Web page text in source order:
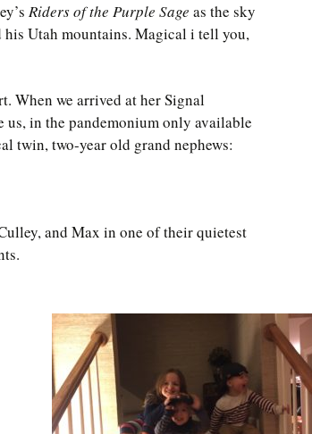
Riders of the Purple Sage as the sky
Utah mountains. Magical i tell you,
When we arrived at her Signal
us, in the pandemonium only available
twin, two-year old grand nephews:
and Max in one of their quietest